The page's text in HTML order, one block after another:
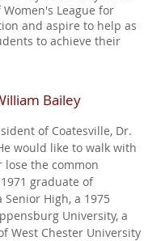
League for
and aspire to help as
to achieve their
Bailey
of Coatesville, Dr.
would like to walk with
lose the common
graduate of
Senior High, a 1975
University, a
West Chester University